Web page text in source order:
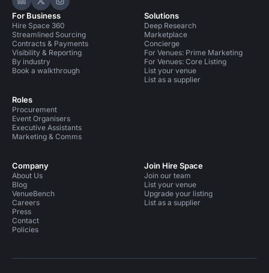
Hire Space on LinkedIn
Hire Space on X
Hire Space on Instagram
For Business
Hire Space 360
Streamlined Sourcing
Contracts & Payments
Visibility & Reporting
By industry
Book a walkthrough
Roles
Procurement
Event Organisers
Executive Assistants
Marketing & Comms
Solutions
Deep Research
Marketplace
Concierge
For Venues: Prime Marketing
For Venues: Core Listing
List your venue
List as a supplier
Company
About Us
Blog
VenueBench
Careers
Press
Contact
Policies
Join Hire Space
Join our team
List your venue
Upgrade your listing
List as a supplier